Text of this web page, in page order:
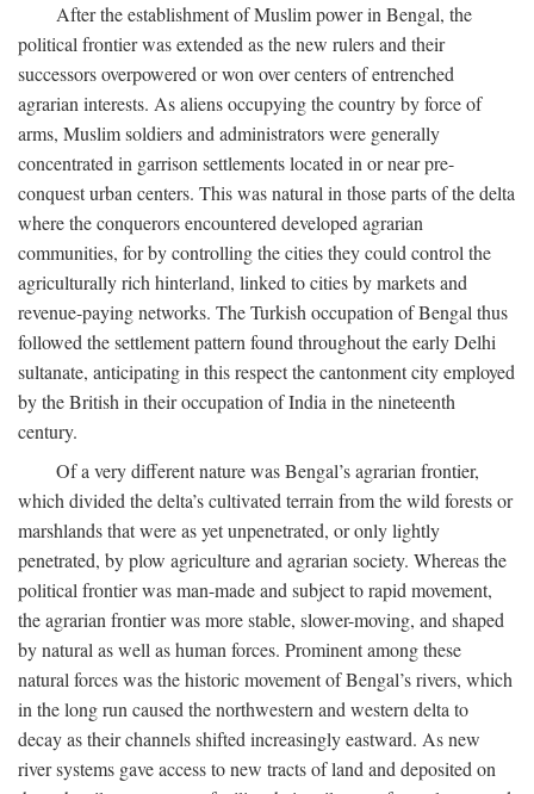
After the establishment of Muslim power in Bengal, the
political frontier was extended as the new rulers and their
successors overpowered or won over centers of entrenched
agrarian interests. As aliens occupying the country by force of
arms, Muslim soldiers and administrators were generally
concentrated in garrison settlements located in or near pre-
conquest urban centers. This was natural in those parts of the delta
where the conquerors encountered developed agrarian
communities, for by controlling the cities they could control the
agriculturally rich hinterland, linked to cities by markets and
revenue-paying networks. The Turkish occupation of Bengal thus
followed the settlement pattern found throughout the early Delhi
sultanate, anticipating in this respect the cantonment city employed
by the British in their occupation of India in the nineteenth
century.
Of a very different nature was Bengal’s agrarian frontier,
which divided the delta’s cultivated terrain from the wild forests or
marshlands that were as yet unpenetrated, or only lightly
penetrated, by plow agriculture and agrarian society. Whereas the
political frontier was man-made and subject to rapid movement,
the agrarian frontier was more stable, slower-moving, and shaped
by natural as well as human forces. Prominent among these
natural forces was the historic movement of Bengal’s rivers, which
in the long run caused the northwestern and western delta to
decay as their channels shifted increasingly eastward. As new
river systems gave access to new tracts of land and deposited on